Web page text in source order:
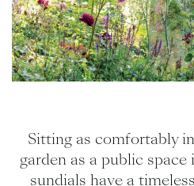
Sitting as comfortably
garden as a public
sundials have a